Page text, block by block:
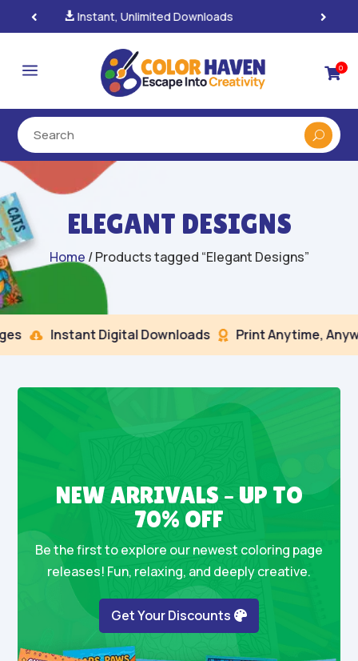
100% Secure Payments & Checkout
a 0
ELEGANT DESIGNS
Home / Products tagged “Elegant Designs”
 Instant Digital Downloads  Print Anytime,
NEW ARRIVALS – UP TO
70% OFF
Be the first to explore our newest coloring page
releases! Fun, relaxing, and deeply creative.
Get Your Discounts